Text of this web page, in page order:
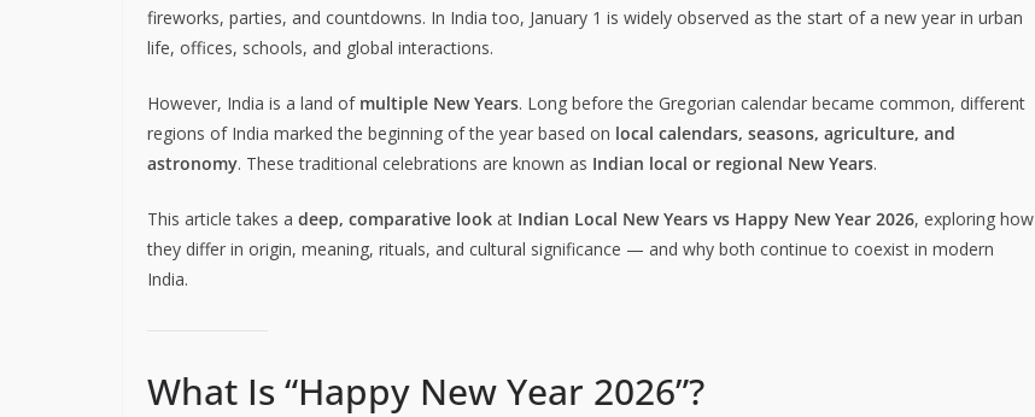
fireworks, parties, and countdowns. In India too, January 1 is widely observed as the start of a new year in urban
life, offices, schools, and global interactions.
However, India is a land of multiple New Years. Long before the Gregorian calendar became common, different
regions of India marked the beginning of the year based on local calendars, seasons, agriculture, and
astronomy. These traditional celebrations are known as Indian local or regional New Years.
This article takes a deep, comparative look at Indian Local New Years vs Happy New Year 2026, exploring how
they differ in origin, meaning, rituals, and cultural significance — and why both continue to coexist in modern
India.
What Is “Happy New Year 2026”?